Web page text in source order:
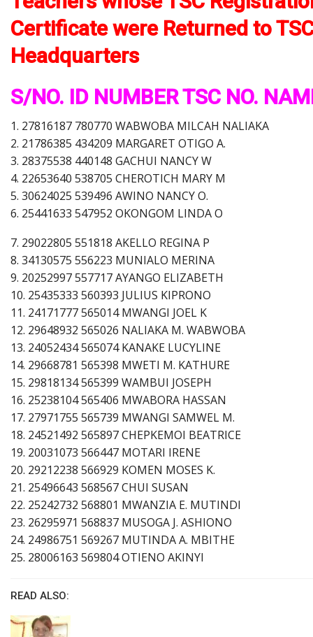
Certificate were Returned to
Headquarters
S/NO. ID NUMBER TSC NO.
1. 27816187 780770 WABWOBA MILCAH NALIAKA
2. 21786385 434209 MARGARET OTIGO A.
3. 28375538 440148 GACHUI NANCY W
4. 22653640 538705 CHEROTICH MARY M
5. 30624025 539496 AWINO NANCY O.
6. 25441633 547952 OKONGOM LINDA O
7. 29022805 551818 AKELLO REGINA P
8. 34130575 556223 MUNIALO MERINA
9. 20252997 557717 AYANGO ELIZABETH
10. 25435333 560393 JULIUS KIPRONO
11. 24171777 565014 MWANGI JOEL K
12. 29648932 565026 NALIAKA M. WABWOBA
13. 24052434 565074 KANAKE LUCYLINE
14. 29668781 565398 MWETI M. KATHURE
15. 29818134 565399 WAMBUI JOSEPH
16. 25238104 565406 MWABORA HASSAN
17. 27971755 565739 MWANGI SAMWEL M.
18. 24521492 565897 CHEPKEMOI BEATRICE
19. 20031073 566447 MOTARI IRENE
20. 29212238 566929 KOMEN MOSES K.
21. 25496643 568567 CHUI SUSAN
22. 25242732 568801 MWANZIA E. MUTINDI
23. 26295971 568837 MUSOGA J. ASHIONO
24. 24986751 569267 MUTINDA A. MBITHE
25. 28006163 569804 OTIENO AKINYI
READ ALSO: